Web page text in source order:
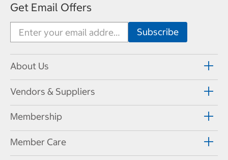
Get Email Offers
About Us
Vendors & Suppliers
Membership
Member Care